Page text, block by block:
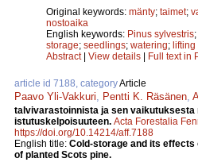
Original keywords: mänty; taimet;
nostoaika
English keywords: Pinus sylvestris;
storage; seedlings; watering; lifting
Abstract| View details Full text in
article id 7188, categoryArticle
Paavo Yli-Vakkuri, Pentti K. Räsänen,
talvivarastoinnista ja sen vaikutuksesta
istutuskelpoisuuteen. Acta Forestalia
https://doi.org/10.14214/aff.7188
English title: Cold-storage and its
of planted Scots pine.